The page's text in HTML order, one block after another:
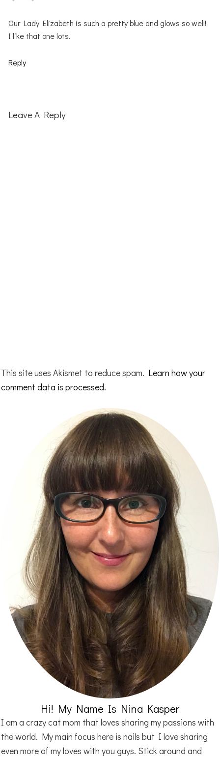
Our Lady Elizabeth is such a pretty blue and glows so well!
I like that one lots.
Reply
Leave A Reply
This site uses Akismet to reduce spam. Learn how your
comment data is processed.
Hi! My Name Is Nina Kasper
I am a crazy cat mom that loves sharing my passions with
the world. My main focus here is nails but I love sharing
even more of my loves with you guys. Stick around and